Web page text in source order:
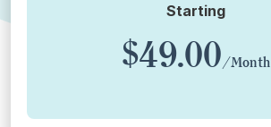
Starting
$49.00/Month